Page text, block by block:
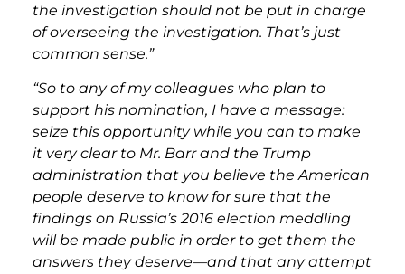
the investigation should not be put in charge
of overseeing the investigation. That’s just
common sense.”
“So to any of my colleagues who plan to
support his nomination, I have a message:
seize this opportunity while you can to make
it very clear to Mr. Barr and the Trump
administration that you believe the American
people deserve to know for sure that the
findings on Russia’s 2016 election meddling
will be made public in order to get them the
answers they deserve—and that any attempt